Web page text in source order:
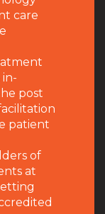
care
post
patient
of
at